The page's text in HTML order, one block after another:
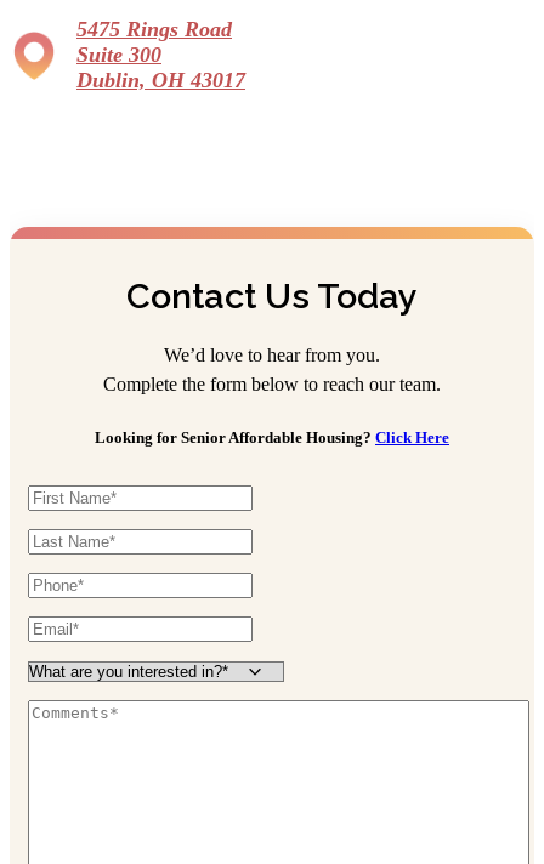
5475 Rings Road
Suite 300
Dublin, OH 43017
Contact Us Today
We’d love to hear from you.
Complete the form below to reach our team.
Looking for Senior Affordable Housing? Click Here